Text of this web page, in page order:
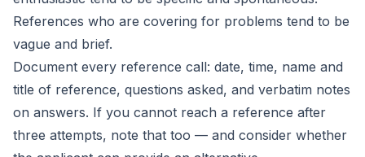
References who are covering for problems tend to be
vague and brief.
Document every reference call: date, time, name and
title of reference, questions asked, and verbatim notes
on answers. If you cannot reach a reference after
three attempts, note that too — and consider whether